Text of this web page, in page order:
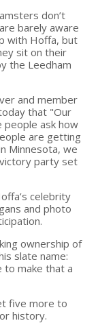
don’t
barely aware
with Hoffa, but
sit on their
the Leedham
and member
that "Our
people ask how
are getting
Minnesota, we
party set
celebrity
and photo
ownership of
slate name:
to make that a
five more to
history.